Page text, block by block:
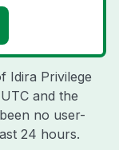
Idira Privilege
and the
no user-
24 hours.